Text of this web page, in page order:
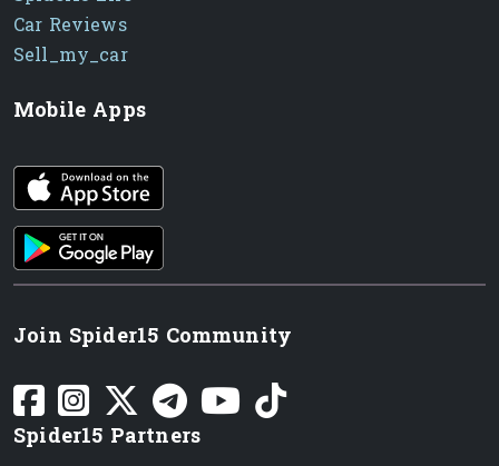
Car Reviews
Sell_my_car
Mobile Apps
iOS app
Android App
Join Spider15 Community
Spider15 Partners